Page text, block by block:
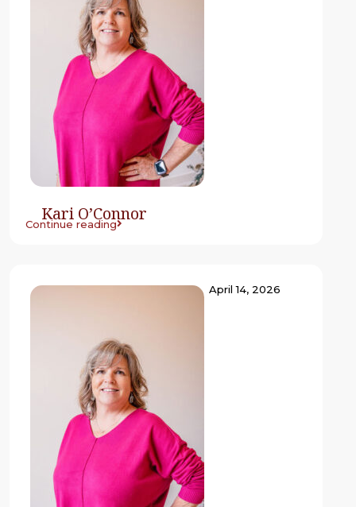
Kari O’Connor
Continue reading
April 14, 2026